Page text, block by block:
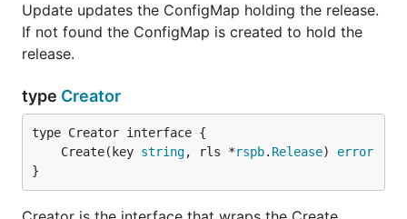
Update updates the ConfigMap holding the release.
If not found the ConfigMap is created to hold the
release.
type Creator
	Create(key
string, rls *rspb. Release) error
}